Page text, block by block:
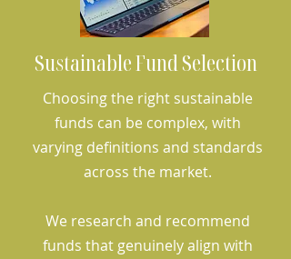
Sustainable Fund Selection
Choosing the right sustainable
funds can be complex, with
varying definitions and standards
across the market.
We research and recommend
funds that genuinely align with